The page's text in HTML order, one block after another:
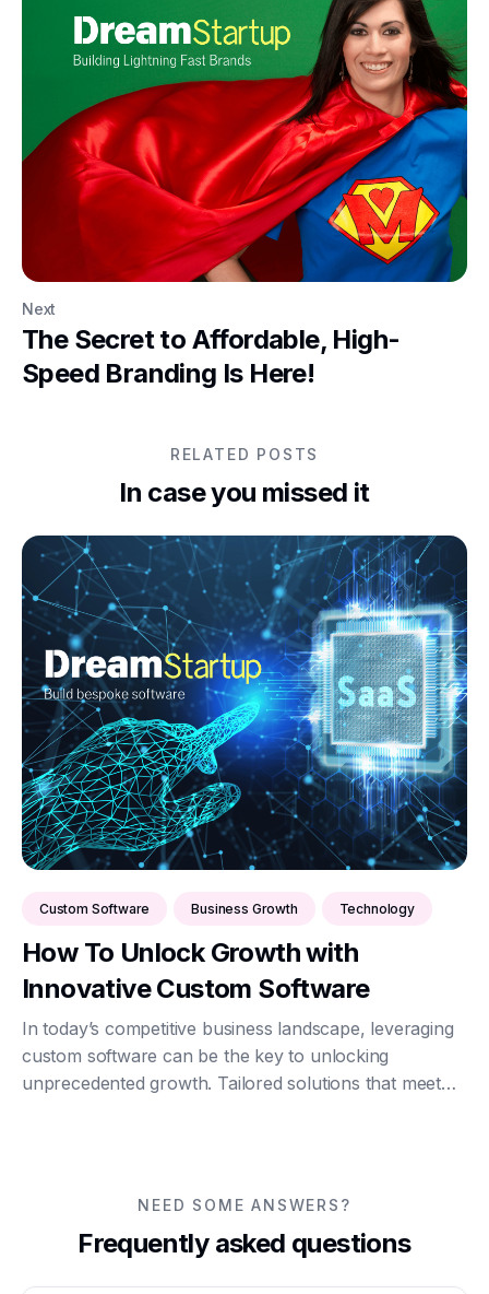
Next
The Secret to Affordable, High-
Speed Branding Is Here!
RELATED POSTS
In case you missed it
Custom Software Business Growth Technology
How To Unlock Growth with
Innovative Custom Software
In today’s competitive business landscape, leveraging
custom software can be the key to unlocking
unprecedented growth. Tailored solutions that meet
NEED SOME ANSWERS?
Frequently asked questions